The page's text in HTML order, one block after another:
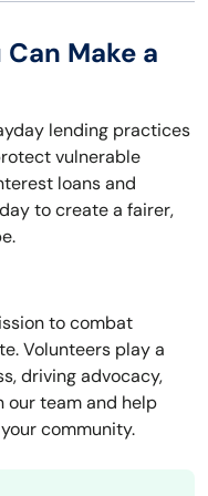
Make a
lending practices
vulnerable
loans and
to create a fairer,
to combat
Volunteers play a
driving advocacy,
our team and help
community.